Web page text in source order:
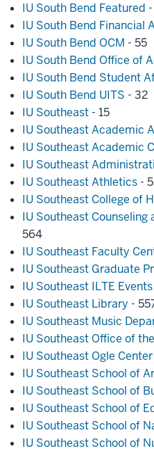
IU South Bend Featured
IU South Bend Financial
IU South Bend OCM - 55
IU South Bend Office of
IU South Bend Student
IU South Bend UITS - 32
IU Southeast - 15
IU Southeast Academic
IU Southeast Academic
IU Southeast
IU Southeast Athletics -
IU Southeast College of
IU Southeast
564
IU Southeast Faculty
IU Southeast Graduate
IU Southeast ILTE
IU Southeast Library -
IU Southeast Music
IU Southeast Office of
IU Southeast Ogle Center
IU Southeast School of
IU Southeast School of
IU Southeast School of
IU Southeast School of
IU Southeast School of